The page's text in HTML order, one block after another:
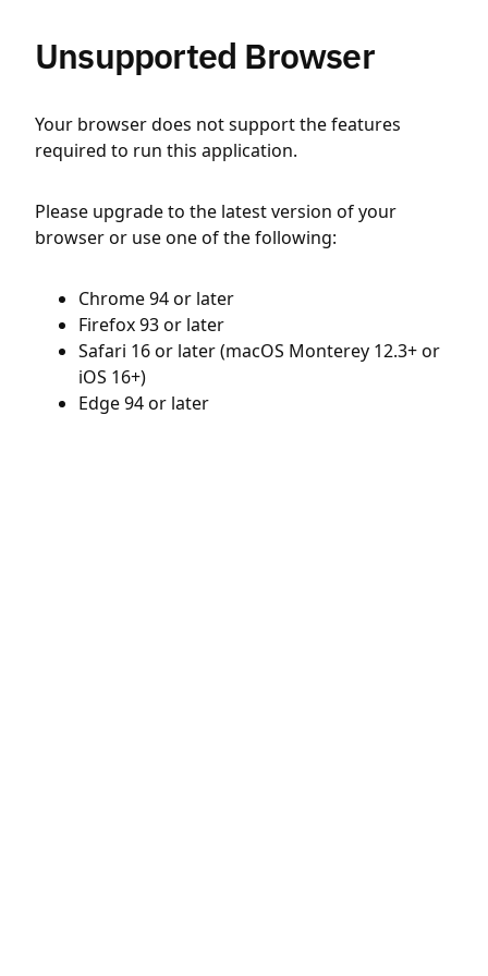
Unsupported Browser
Your browser does not support the features
required to run this application.
Please upgrade to the latest version of your
browser or use one of the following:
Chrome 94 or later
Firefox 93 or later
Safari 16 or later (macOS Monterey 12.3+ or
iOS 16+)
Edge 94 or later